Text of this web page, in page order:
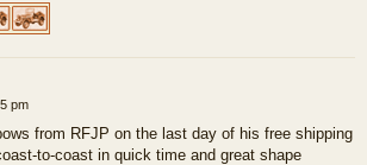
pm
from RFJP on the last day of his free shipping
to-coast in quick time and great shape